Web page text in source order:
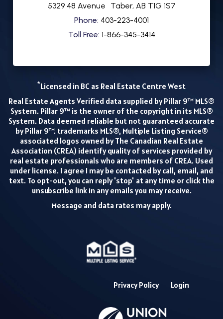
5329 48 Avenue Taber, AB T1G 1S7
Phone: 403-223-4001
Toll Free: 1-866-345-3414
*Licensed in BC as Real Estate Centre West
Real Estate Agents Verified data supplied by Pillar 9™ MLS®
System. Pillar 9™ is the owner of the copyright in its MLS®
System. Data deemed reliable but not guaranteed accurate
by Pillar 9™. trademarks MLS®, Multiple Listing Service®
associated logos owned by The Canadian Real Estate
Association (CREA) identify quality of services provided by
real estate professionals who are members of CREA. Used
under license. I agree I may be contacted by call, email, and
text. To opt-out, you can reply 'stop' at any time or click the
unsubscribe link in any emails you may receive.
Message and data rates may apply.
Privacy Policy Login